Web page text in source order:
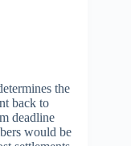
the
back to
deadline
would be